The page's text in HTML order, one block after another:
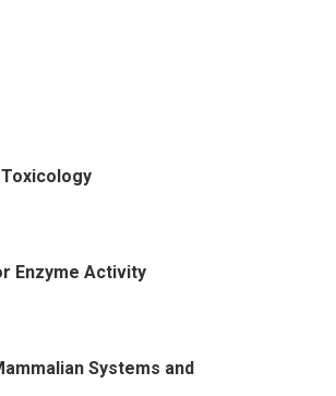
Enzyme Activity
Systems and